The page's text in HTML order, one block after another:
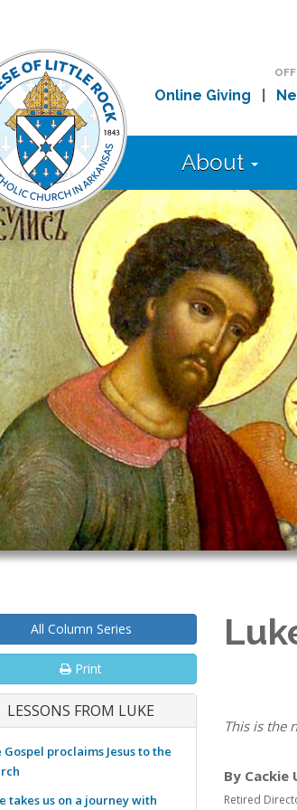
Online Giving
About
This is the
By Cackie
Retired
All Column Series
Print
LESSONS FROM LUKE
Gospel proclaims Jesus to the
takes us on a journey with